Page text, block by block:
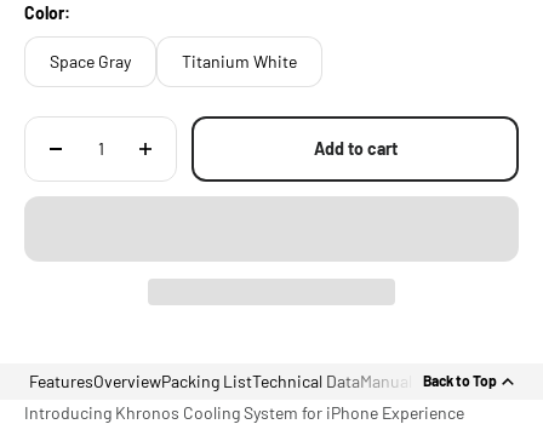
Color:
Space Gray Titanium White
Add to cart
FeaturesOverviewPacking ListTechnical DataManual Back to Top
Introducing Khronos Cooling System for iPhone Experience